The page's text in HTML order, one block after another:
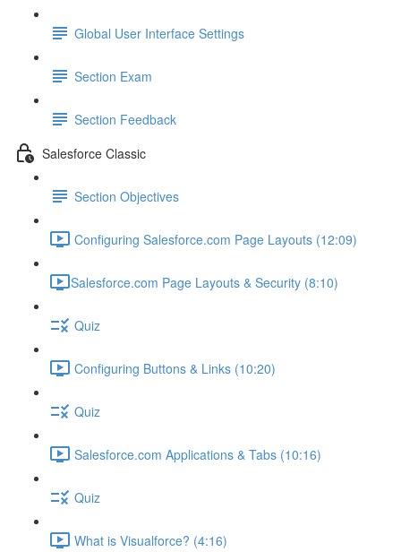
Global User Interface Settings
Section Exam
Section Feedback
Salesforce Classic
Section Objectives
Configuring Salesforce.com Page Layouts (12:09)
​Salesforce.com Page Layouts & Security (8:10)
Quiz
Configuring Buttons & Links (10:20)
Quiz
Salesforce.com Applications & Tabs (10:16)
Quiz
What is Visualforce? (4:16)